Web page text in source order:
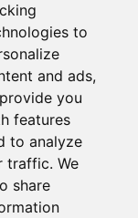
to
and ads,
you
features
to analyze
traffic. We
share